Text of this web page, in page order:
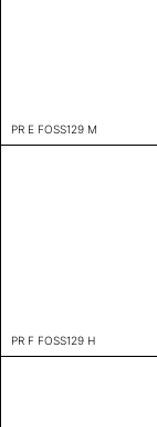
PR E FOSS129 M
PR F FOSS129 H